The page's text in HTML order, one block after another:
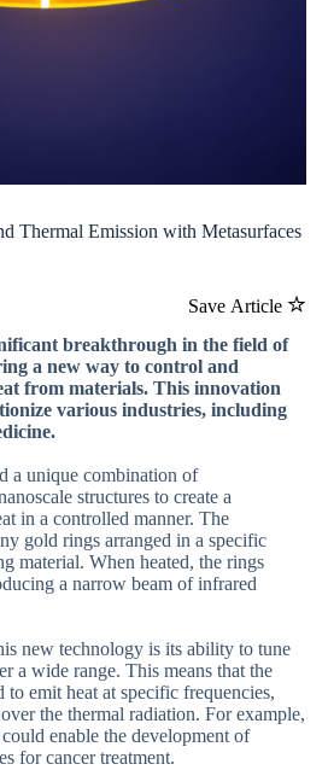
Thermal Emission with Metasurfaces
Save Article
breakthrough in the field of
a new way to control and
from materials. This innovation
various industries, including
a unique combination of
structures to create a
in a controlled manner. The
gold rings arranged in a specific
material. When heated, the rings
a narrow beam of infrared
new technology is its ability to tune
a wide range. This means that the
to emit heat at specific frequencies,
the thermal radiation. For example,
enable the development of
for cancer treatment.